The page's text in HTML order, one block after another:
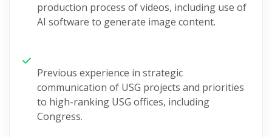
production process ofvideos, including use of
AI software to generate image content.
Previous experience in strategic
communication of USG projects and priorities
to high-ranking USG offices, including
Congress.